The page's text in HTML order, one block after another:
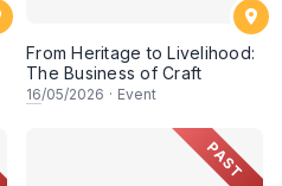
From Heritage to Livelihood:
The Business of Craft
16/05/2026 · Event
PAST